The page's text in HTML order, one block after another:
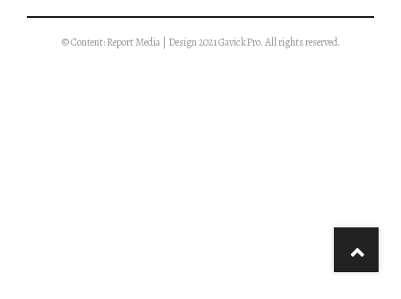
© Content: Report Media | Design 2021 GavickPro. All rights reserved.